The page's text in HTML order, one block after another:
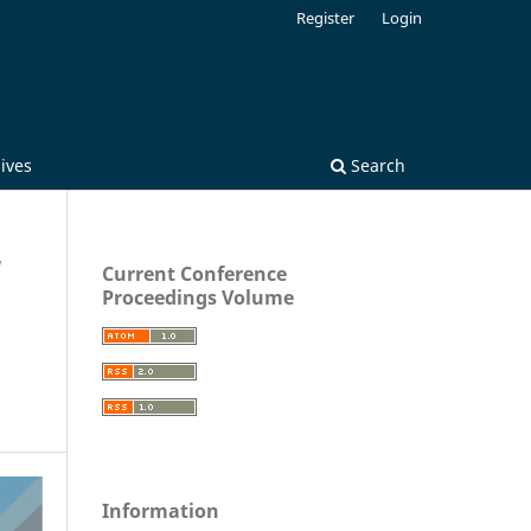
Search
Register Login
Current Conference
Proceedings Volume
Information